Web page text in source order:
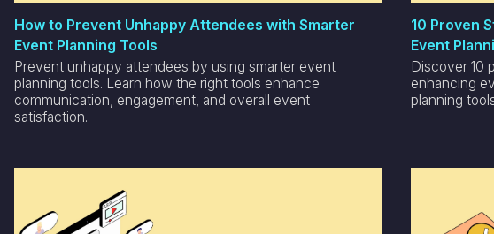
How to Prevent Unhappy Attendees with Smarter
Event Planning Tools
Prevent unhappy attendees by using smarter event
planning tools. Learn how the right tools enhance
communication, engagement, and overall event
satisfaction.
10 Proven
Event
Discover 10
enhancing
planning